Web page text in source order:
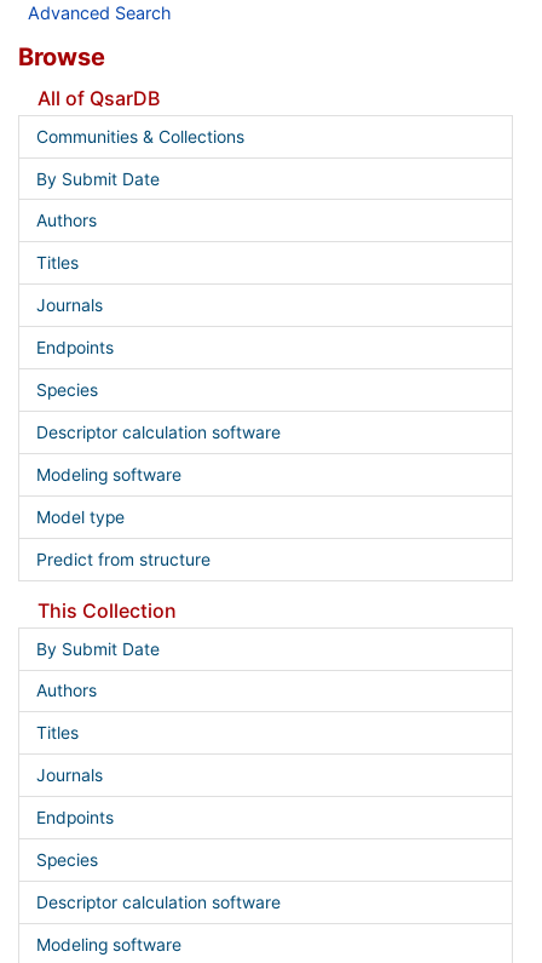
Advanced Search
Browse
All of QsarDB
Communities & Collections
By Submit Date
Authors
Titles
Journals
Endpoints
Species
Descriptor calculation software
Modeling software
Model type
Predict from structure
This Collection
By Submit Date
Authors
Titles
Journals
Endpoints
Species
Descriptor calculation software
Modeling software